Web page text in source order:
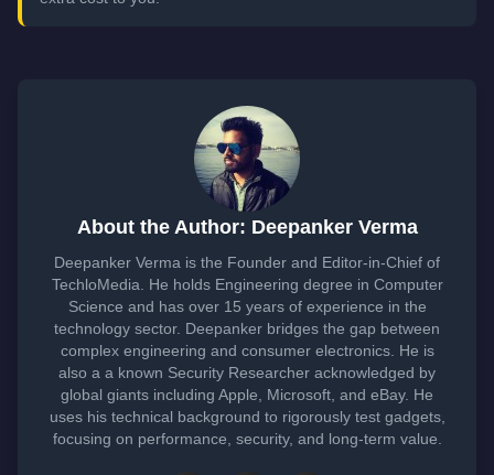
About the Author: Deepanker Verma
Deepanker Verma is the Founder and Editor-in-Chief of
TechloMedia. He holds Engineering degree in Computer
Science and has over 15 years of experience in the
technology sector. Deepanker bridges the gap between
complex engineering and consumer electronics. He is
also a a known Security Researcher acknowledged by
global giants including Apple, Microsoft, and eBay. He
uses his technical background to rigorously test gadgets,
focusing on performance, security, and long-term value.